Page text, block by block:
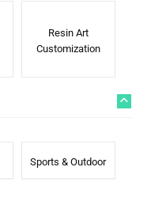
Resin Art
Customization
Sports & Outdoor